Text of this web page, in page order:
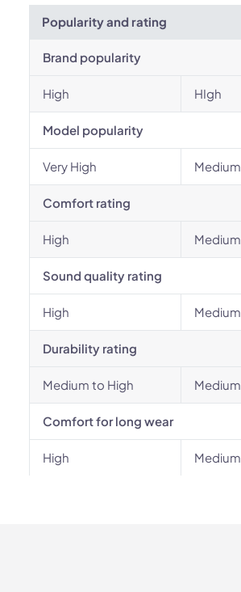
Popularity and rating
Brand popularity
High HIgh
Model popularity
Very High Medium
Comfort rating
High Medium
Sound quality rating
High Medium
Durability rating
Medium to High Medium
Comfort for long wear
High Medium